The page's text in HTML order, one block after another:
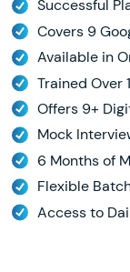
Successful
Covers 9
Available in
Trained Over
Offers 9+
Mock
6 Months of
Flexible
Access to